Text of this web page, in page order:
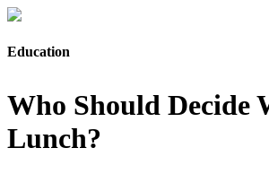
Education
Who Should Decide
Lunch?